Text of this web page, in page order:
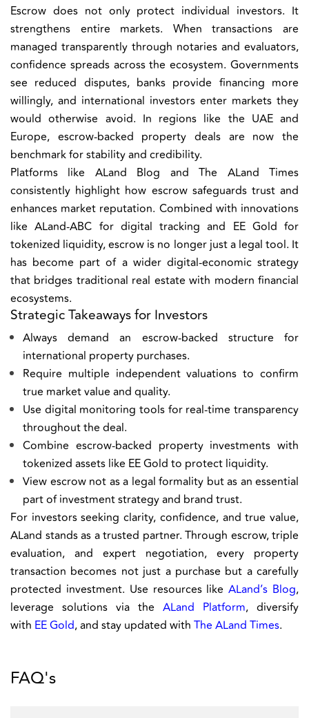
Escrow does not only protect individual investors. It
strengthens entire markets. When transactions are
managed transparently through notaries and evaluators,
confidence spreads across the ecosystem. Governments
see reduced disputes, banks provide financing more
willingly, and international investors enter markets they
would otherwise avoid. In regions like the UAE and
Europe, escrow-backed property deals are now the
benchmark for stability and credibility.
Platforms like ALand Blog andThe ALand Times
consistently highlight how escrow safeguards trust and
enhances market reputation. Combined with innovations
likeALand-ABC for digital tracking and EE Gold for
tokenized liquidity, escrow is no longer just a legal tool. It
has become part of a wider digital-economic strategy
that bridges traditional real estate with modern financial
ecosystems.
Strategic Takeaways for Investors
Always demand an escrow-backed structure for
international property purchases.
Require multiple independent valuations to confirm
true market value and quality.
Use digital monitoring tools for real-time transparency
throughout the deal.
Combine escrow-backed property investments with
tokenized assets like EE Gold to protect liquidity.
View escrow not as a legal formality but as an essential
part of investment strategy and brand trust.
For investors seeking clarity, confidence, and true value,
ALand stands as a trusted partner. Through escrow, triple
evaluation, and expert negotiation, every property
transaction becomes not just a purchase but a carefully
protected investment. Use resources likeALand’s Blog,
leverage solutions via the ALand Platform, diversify
with EE Gold, and stay updated with The ALand Times.
FAQ's